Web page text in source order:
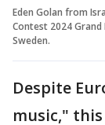
Eden Golan from
Contest 2024
Sweden.
Despite
music,"